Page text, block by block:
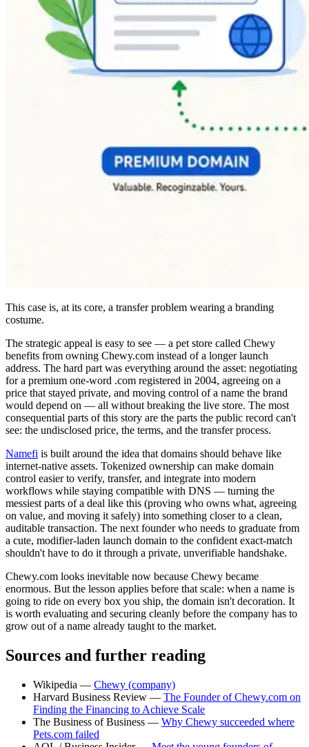
This case is, at its core, a transfer problem wearing a branding
costume.
The strategic appeal is easy to see — a pet store called Chewy
benefits from owning Chewy.com instead of a longer launch
address. The hard part was everything around the asset: negotiating
for a premium one-word .com registered in 2004, agreeing on a
price that stayed private, and moving control of a name the brand
would depend on — all without breaking the live store. The most
consequential parts of this story are the parts the public record can't
see: the undisclosed price, the terms, and the transfer process.
Namefi is built around the idea that domains should behave like
internet-native assets. Tokenized ownership can make domain
control easier to verify, transfer, and integrate into modern
workflows while staying compatible with DNS — turning the
messiest parts of a deal like this (proving who owns what, agreeing
on value, and moving it safely) into something closer to a clean,
auditable transaction. The next founder who needs to graduate from
a cute, modifier-laden launch domain to the confident exact-match
shouldn't have to do it through a private, unverifiable handshake.
Chewy.com looks inevitable now because Chewy became
enormous. But the lesson applies before that scale: when a name is
going to ride on every box you ship, the domain isn't decoration. It
is worth evaluating and securing cleanly before the company has to
grow out of a name already taught to the market.
Sources and further reading
Wikipedia — Chewy (company)
Harvard Business Review — The Founder of Chewy.com on
Finding the Financing to Achieve Scale
The Business of Business — Why Chewy succeeded where
Pets.com failed